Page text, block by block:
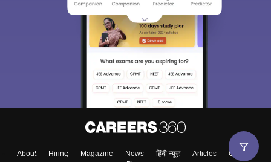
About Hiring Magazine News हिंदी न्यूज़ Articles
Contact